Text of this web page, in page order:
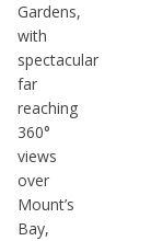
Gardens,
with
spectacular
far
reaching
360°
views
over
Mount’s
Bay,